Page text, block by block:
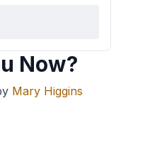
Now?
Mary Higgins